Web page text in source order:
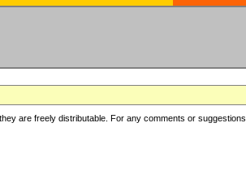
are freely distributable. For any comments or